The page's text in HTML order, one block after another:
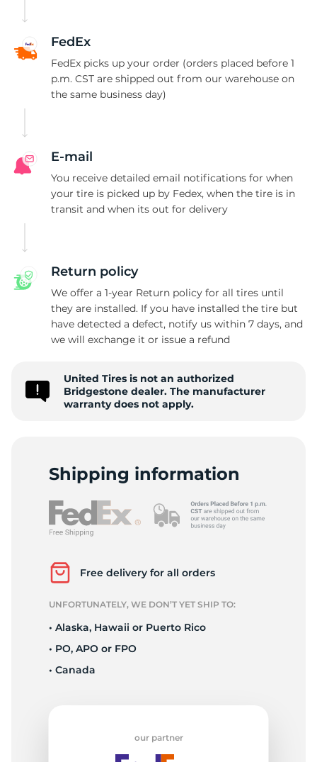
FedEx
FedEx picks up your order (orders placed before 1
p.m. CST are shipped out from our warehouse on
the same business day)
E-mail
You receive detailed email notifications for when
your tire is picked up by Fedex, when the tire is in
transit and when its out for delivery
Return policy
We offer a 1-year Return policy for all tires until
they are installed. If you have installed the tire but
have detected a defect, notify us within 7 days, and
we will exchange it or issue a refund
United Tires is not an authorized
Bridgestone dealer. The manufacturer
warranty does not apply.
Shipping information
Free delivery for all orders
UNFORTUNATELY, WE DON’T YET SHIP TO:
• Alaska, Hawaii or Puerto Rico
• PO, APO or FPO
• Canada
our partner